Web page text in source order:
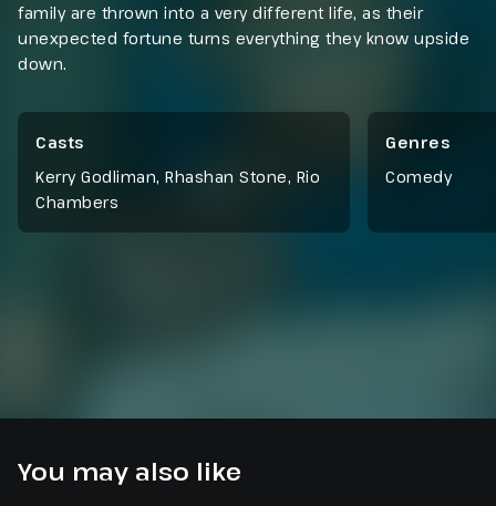
family are thrown into a very different life, as their
unexpected fortune turns everything they know upside
down.
Casts
Kerry Godliman, Rhashan Stone, Rio
Chambers
Genres
Comedy
You may also like